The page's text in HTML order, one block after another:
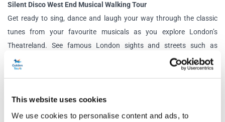
This website uses cookies
We use cookies to personalise content and ads, to
Silent Disco West End Musical Walking Tour
Get ready to sing, dance and laugh your way through the classic
tunes from your favourite musicals as you explore London’s
Theatreland. See famous London sights and streets such as
Leicester Square, Shaftesbury Avenue, Old Compton Street, and so
much more. Your fun and professional host will keep you in good
present history. It’s an epic day out for those who want a unique
look into London’s West End.